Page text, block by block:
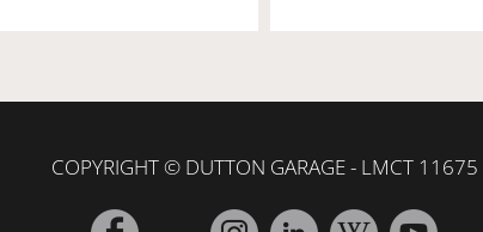
COPYRIGHT © DUTTON GARAGE - LMCT 11675